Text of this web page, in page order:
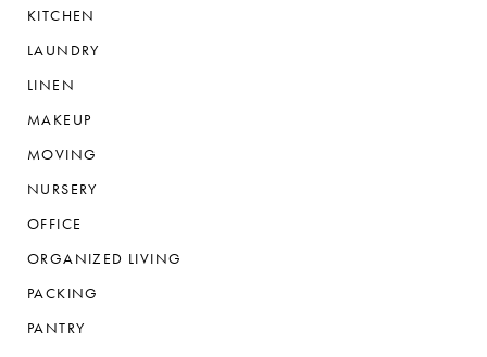
KITCHEN
LAUNDRY
LINEN
MAKEUP
MOVING
NURSERY
OFFICE
ORGANIZED LIVING
PACKING
PANTRY